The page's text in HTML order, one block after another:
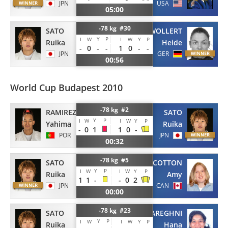
JPN
05:00
USA
SATO
Ruika
JPN
-78 kg #30
I W Y P I W Y P
- 0 - - 1 0 -
-
00:56
WOLLERT
Heide
GER
World Cup Budapest 2010
RAMIREZ
Yahima
POR
-78 kg #2
I W Y P I W Y P
- 0 1 1 0 -
00:32
SATO
Ruika
JPN
SATO
Ruika
JPN
-78 kg #5
I W Y P I W Y P
1 1 - - 0 2
00:00
COTTON
Amy
CAN
SATO
Ruika
-78 kg #23
I W Y P I W Y P
MAREGHNI
Hana